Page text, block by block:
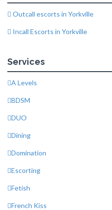
Outcall escorts in Yorkville
Incall Escorts in Yorkville
Services
A Levels
BDSM
DUO
Dining
Domination
Escorting
Fetish
French Kiss